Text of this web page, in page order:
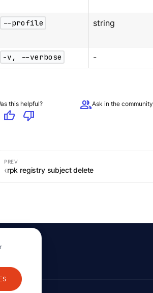
--profile string
-v, --verbose -
this helpful?
thumb_up thumb_down
groupAsk in the community
rpk registry subject delete